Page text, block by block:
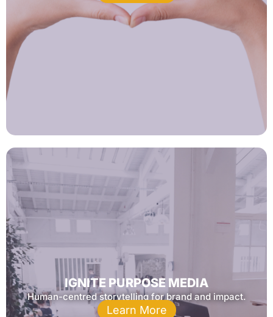
IGNITE PURPOSE MEDIA
Human-centred storytelling for brand and impact.
Learn More